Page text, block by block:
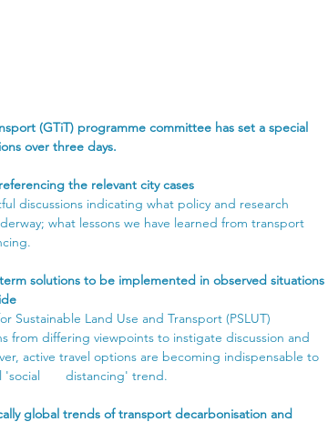
(GTiT) programme committee has set a special
over three days.
the relevant city cases
discussions indicating what policy and research
what lessons we have learned from transport
solutions to be implemented in observed situations
Sustainable Land Use and Transport (PSLUT)
from differing viewpoints to instigate discussion and
active travel options are becoming indispensable to
'social       distancing' trend.
global trends of transport decarbonisation and